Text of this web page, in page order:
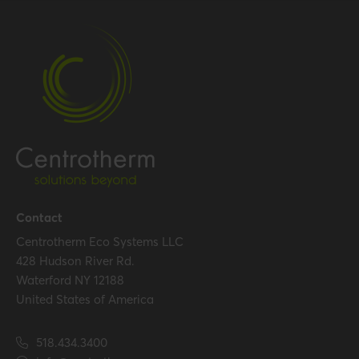
Packaging / Trade width
Certification
Certificates (US/CAN)
Contact
Centrotherm Eco Systems LLC
428 Hudson River Rd.
Waterford NY 12188
United States of America
518.434.3400